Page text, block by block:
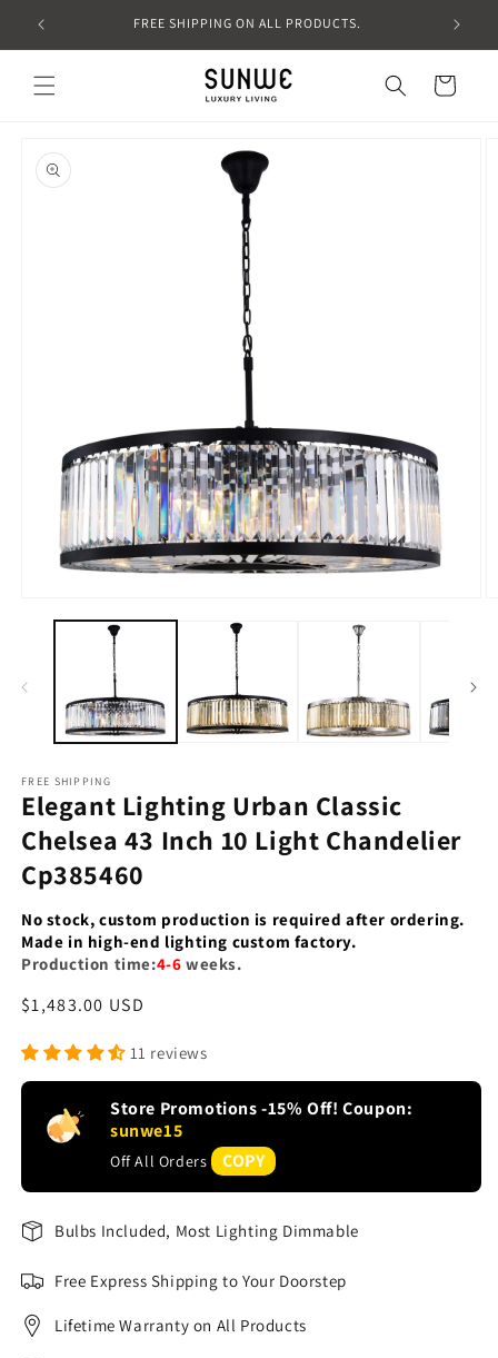
Skip to
content
FREE SHIPPING ON ALL PRODUCTS.
Cart
product
information
media
FREE SHIPPING
Elegant Lighting Urban Classic
Chelsea 43 Inch 10 Light Chandelier
Cp385460
No stock, custom production is required after ordering.
Made in high-end lighting custom factory.
Production time:4-6 weeks.
Regular
$1,483.00 USD
11 reviews
Store Promotions -15% Off! Coupon:
sunwe15
Off All Orders COPY
Bulbs Included, Most Lighting Dimmable
Free Express Shipping to Your Doorstep
Lifetime Warranty on All Products